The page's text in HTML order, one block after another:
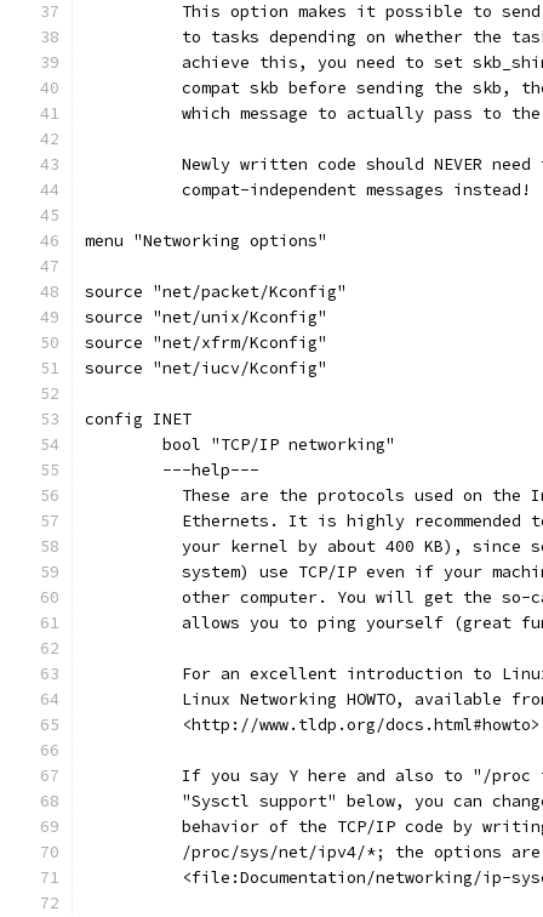
This option makes it possible to
to tasks depending on whether the
achieve this, you need to set
compat skb before sending the skb,
which message to actually pass to
Newly written code should NEVER need
	  compat-independent messages instead!
menu "Networking options"
source "net/packet/Kconfig"
source "net/unix/Kconfig"
source "net/xfrm/Kconfig"
source "net/iucv/Kconfig"
config INET
	bool "TCP/IP networking"
	---help---
These are the protocols used on the
Ethernets. It is highly recommended
your kernel by about 400 KB), since
system) use TCP/IP even if your
other computer. You will get the
allows you to ping yourself (great
For an excellent introduction to
Linux Networking HOWTO, available
<http://www.tldp.org/
If you say Y here and also to "/
"Sysctl support" below, you can
behavior of the TCP/IP code by
/proc/sys/net/ipv4/*; the options
<file:Documentation/networking/ip-